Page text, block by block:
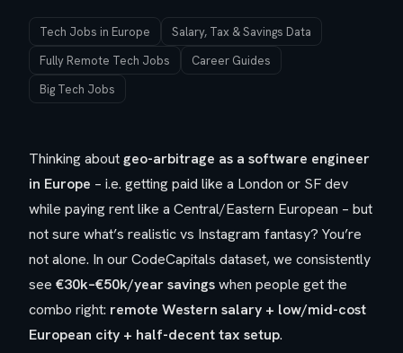
Tech Jobs in Europe
Salary, Tax & Savings Data
Fully Remote Tech Jobs
Career Guides
Big Tech Jobs
Thinking aboutgeo-arbitrage as a software engineer
in Europe – i.e. getting paid like a London or SF dev
while paying rent like a Central/Eastern European – but
not sure what’s realistic vs Instagram fantasy? You’re
not alone. In our CodeCapitals dataset, we consistently
see €30k–€50k/year savingswhen people get the
combo right: remote Western salary + low/mid-cost
European city + half-decent tax setup.